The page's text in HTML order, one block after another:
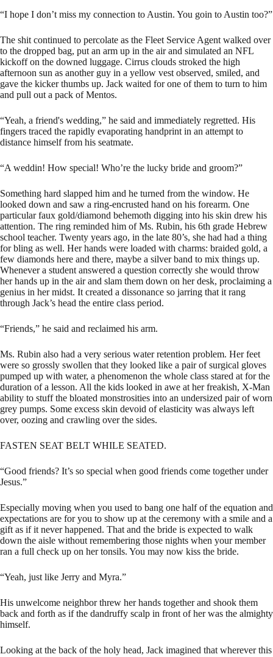
“I hope I don’t miss my connection to Austin. You goin to Austin too?”
The shit continued to percolate as the Fleet Service Agent walked over
to the dropped bag, put an arm up in the air and simulated an NFL
kickoff on the downed luggage. Cirrus clouds stroked the high
afternoon sun as another guy in a yellow vest observed, smiled, and
gave the kicker thumbs up. Jack waited for one of them to turn to him
and pull out a pack of Mentos.
“Yeah, a friend's wedding,” he said and immediately regretted. His
fingers traced the rapidly evaporating handprint in an attempt to
distance himself from his seatmate.
“A weddin! How special! Who’re the lucky bride and groom?”
Something hard slapped him and he turned from the window. He
looked down and saw a ring-encrusted hand on his forearm. One
particular faux gold/diamond behemoth digging into his skin drew his
attention. The ring reminded him of Ms. Rubin, his 6th grade Hebrew
school teacher. Twenty years ago, in the late 80’s, she had had a thing
for bling as well. Her hands were loaded with charms: braided gold, a
few diamonds here and there, maybe a silver band to mix things up.
Whenever a student answered a question correctly she would throw
her hands up in the air and slam them down on her desk, proclaiming a
genius in her midst. It created a dissonance so jarring that it rang
through Jack’s head the entire class period.
“Friends,” he said and reclaimed his arm.
Ms. Rubin also had a very serious water retention problem. Her feet
were so grossly swollen that they looked like a pair of surgical gloves
pumped up with water, a phenomenon the whole class stared at for the
duration of a lesson. All the kids looked in awe at her freakish, X-Man
ability to stuff the bloated monstrosities into an undersized pair of worn
grey pumps. Some excess skin devoid of elasticity was always left
over, oozing and crawling over the sides.
FASTEN SEAT BELT WHILE SEATED.
“Good friends? It’s so special when good friends come together under
Jesus.”
Especially moving when you used to bang one half of the equation and
expectations are for you to show up at the ceremony with a smile and a
gift as if it never happened. That and the bride is expected to walk
down the aisle without remembering those nights when your member
ran a full check up on her tonsils. You may now kiss the bride.
“Yeah, just like Jerry and Myra.”
His unwelcome neighbor threw her hands together and shook them
back and forth as if the dandruffy scalp in front of her was the almighty
himself.
Looking at the back of the holy head, Jack imagined that wherever this